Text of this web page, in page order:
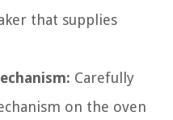
that supplies
Carefully
on the oven